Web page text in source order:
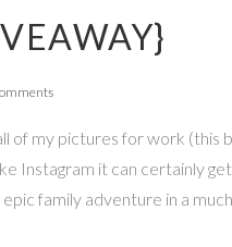
of my pictures for work (this
Instagram it can certainly
family adventure in a